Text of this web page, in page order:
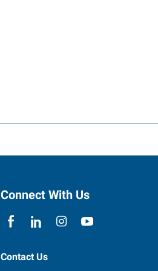
Connect With Us
Contact Us